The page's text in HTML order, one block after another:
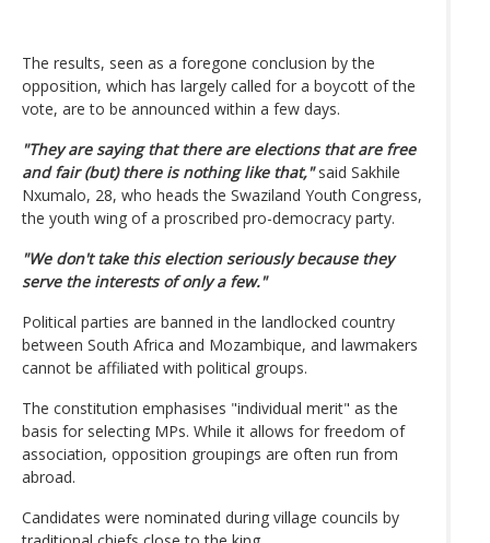
The results, seen as a foregone conclusion by the
opposition, which has largely called for a boycott of the
vote, are to be announced within a few days.
"They are saying that there are elections that are free
and fair (but) there is nothing like that,"said Sakhile
Nxumalo, 28, who heads the Swaziland Youth Congress,
the youth wing of a proscribed pro-democracy party.
"We don't take this election seriously because they
serve the interests of only a few."
Political parties are banned in the landlocked country
between South Africa and Mozambique, and lawmakers
cannot be affiliated with political groups.
The constitution emphasises "individual merit" as the
basis for selecting MPs. While it allows for freedom of
association, opposition groupings are often run from
abroad.
Candidates were nominated during village councils by